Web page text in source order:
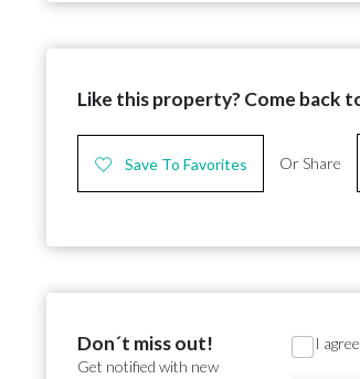
Like this property? Come back
Save To Favorites Or Share
Don´t miss out!
Get notified with new
I